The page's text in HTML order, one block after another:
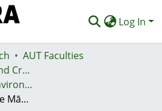
Log In
AUT Faculties
Faculty of Design and Creative Technologies (Te Ara Auaha)
School of Future Environments - Huri te Ao
Designing Alongside Māori: Theorising Experiences of Relational, Place-Based Architectural Practice in Aotearoa